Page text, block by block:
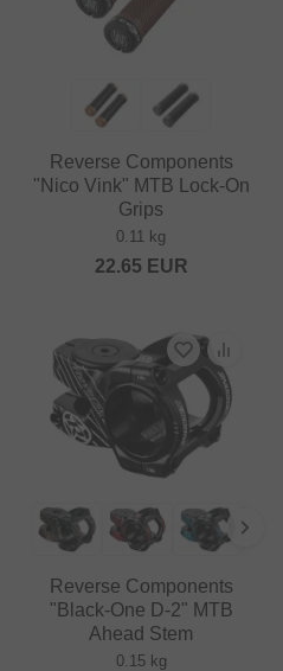
Reverse Components
"Nico Vink" MTB Lock-On
Grips
0.11 kg
22.65 EUR
Reverse Components
"Black-One D-2" MTB
Ahead Stem
0.15 kg